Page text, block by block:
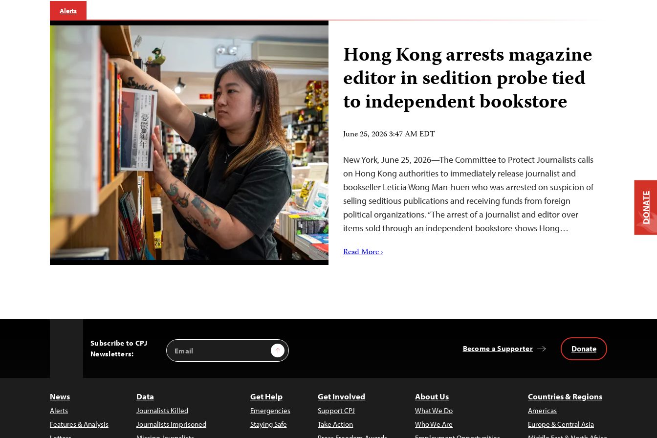
Alerts
Hong Kong arrests magazine
editor in sedition probe tied
to independent bookstore
June 25, 2026 3:47 AM EDT
New York, June 25, 2026—The Committee to Protect Journalists calls
on Hong Kong authorities to immediately release journalist and
bookseller Leticia Wong Man-huen who was arrested on suspicion of
selling seditious publications and receiving funds from foreign
political organizations. “The arrest of a journalist and editor over
items sold through an independent bookstore shows Hong…
Read More ›
Subscribe to CPJ
Newsletters:
Email
Address
Sign Up Become a Supporter Donate
News
Alerts
Features & Analysis
Data
Journalists Killed
Journalists Imprisoned
Get Help
Emergencies
Staying Safe
Get Involved
Support CPJ
Take Action
About Us
What We Do
Who We Are
Countries & Regions
Americas
Europe & Central Asia
DONATE